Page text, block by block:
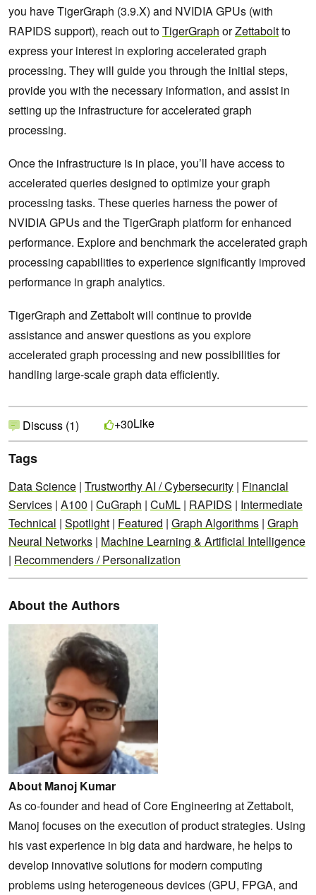
you have TigerGraph (3.9.X) and NVIDIA GPUs (with
RAPIDS support), reach out toTigerGraph orZettaboltto
express your interest in exploring accelerated graph
processing. They will guide you through the initial steps,
provide you with the necessary information, and assist in
setting up the infrastructure for accelerated graph
processing.
Once the infrastructure is in place, you’ll have access to
accelerated queries designed to optimize your graph
processing tasks. These queries harness the power of
NVIDIA GPUs and the TigerGraph platform for enhanced
performance. Explore and benchmark the accelerated graph
processing capabilities to experience significantly improved
performance in graph analytics.
TigerGraph and Zettabolt will continue to provide
assistance and answer questions as you explore
accelerated graph processing and new possibilities for
handling large-scale graph data efficiently.
Discuss (1) +30Like
Tags
Data Science | Trustworthy AI / Cybersecurity | Financial
Services | A100 | CuGraph | CuML | RAPIDS | Intermediate
Technical | Spotlight | Featured | Graph Algorithms | Graph
Neural Networks | Machine Learning & Artificial Intelligence
| Recommenders / Personalization
About the Authors
About Manoj Kumar
As co-founder and head of Core Engineering at Zettabolt,
Manoj focuses on the execution of product strategies. Using
his vast experience in big data and hardware, he helps to
develop innovative solutions for modern computing
problems using heterogeneous devices (GPU, FPGA, and